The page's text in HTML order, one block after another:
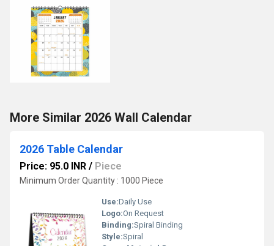
More Similar 2026 Wall Calendar
2026 Table Calendar
Price: 95.0 INR / Piece
Minimum Order Quantity : 1000 Piece
Use:Daily Use
Logo:On Request
Binding:Spiral Binding
Style:Spiral